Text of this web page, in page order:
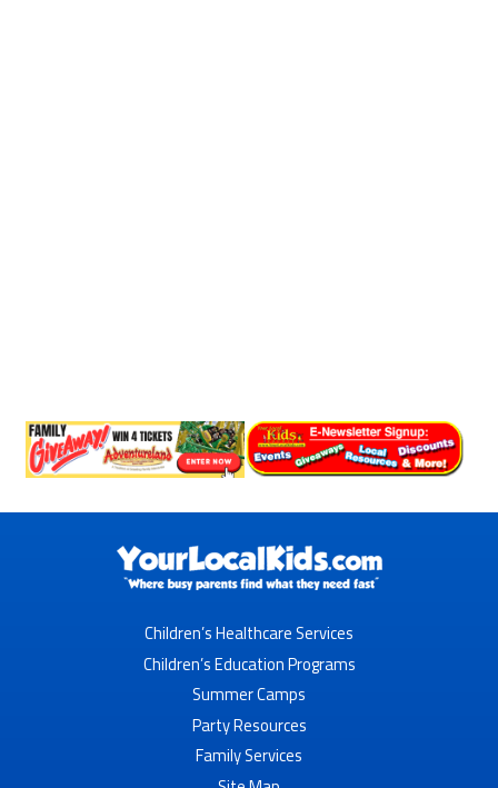
Children’s Healthcare Services
Children’s Education Programs
Summer Camps
Party Resources
Family Services